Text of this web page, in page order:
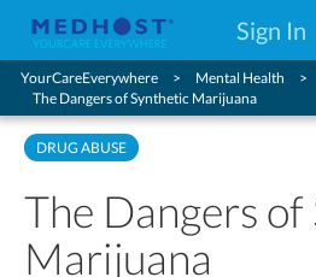
Sign In
YourCareEverywhere Mental Health
The Dangers of Synthetic Marijuana
DRUG ABUSE
The Dangers
Marijuana